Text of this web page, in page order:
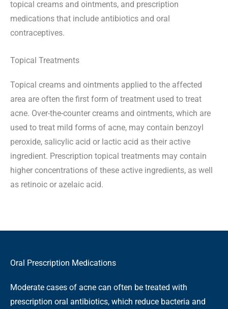
topical creams and ointments, and prescription
medications that include antibiotics and oral
contraceptives.
Topical Treatments
Topical creams and ointments applied to the affected
area are often the first form of treatment used to treat
acne. Over-the-counter creams and ointments, which are
used to treat mild forms of acne, may contain benzoyl
peroxide, salicylic acid or lactic acid as their active
ingredient. Prescription topical treatments may contain
higher concentrations of these active ingredients, as well
as retinoic or azelaic acid.
Oral Prescription Medications
Moderate cases of acne can often be treated with
prescription oral antibiotics, which reduce bacteria and